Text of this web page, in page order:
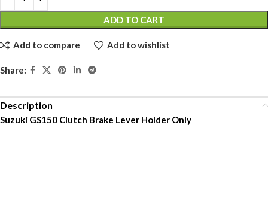
ADD TO CART
Add to compare Add to wishlist
Share:
Description
Suzuki GS150 Clutch Brake Lever Holder Only